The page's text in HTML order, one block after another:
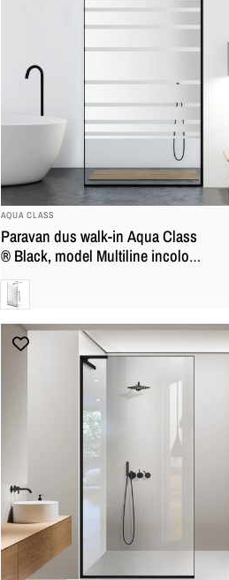
BRAND:
AQUA CLASS
Paravan dus walk-in Aqua Class
® Black, model Multiline incolor,
feronerie full inox negru mat,
sticla securizata
Clara